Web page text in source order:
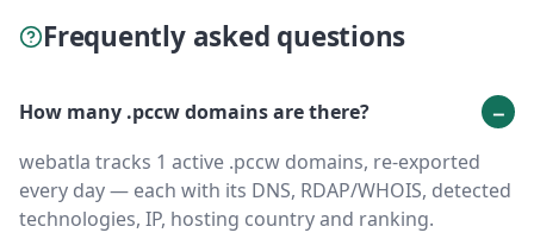
Frequently asked questions
How many .pccw domains are there?
webatla tracks 1 active .pccw domains, re-exported
every day — each with its DNS, RDAP/WHOIS, detected
technologies, IP, hosting country and ranking.